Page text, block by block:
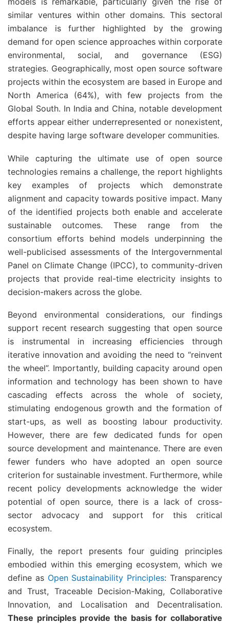
similar ventures within other domains. This sectoral
imbalance is further highlighted by the growing
demand for open science approaches within corporate
environmental, social, and governance (ESG)
strategies. Geographically, most open source software
projects within the ecosystem are based in Europe and
North America (64%), with few projects from the
Global South. In India and China, notable development
efforts appear either underrepresented or nonexistent,
despite having large software developer communities.
While capturing the ultimate use of open source
technologies remains a challenge, the report highlights
key examples of projects which demonstrate
alignment and capacity towards positive impact. Many
of the identified projects both enable and accelerate
sustainable outcomes. These range from the
consortium efforts behind models underpinning the
well-publicised assessments of the Intergovernmental
Panel on Climate Change (IPCC), to community-driven
projects that provide real-time electricity insights to
decision-makers across the globe.
Beyond environmental considerations, our findings
support recent research suggesting that open source
is instrumental in increasing efficiencies through
iterative innovation and avoiding the need to “reinvent
the wheel”. Importantly, building capacity around open
information and technology has been shown to have
cascading effects across the whole of society,
stimulating endogenous growth and the formation of
start-ups, as well as boosting labour productivity.
However, there are few dedicated funds for open
source development and maintenance. There are even
fewer funders who have adopted an open source
criterion for sustainable investment. Furthermore, while
recent policy developments acknowledge the wider
potential of open source, there is a lack of cross-
sector advocacy and support for this critical
ecosystem.
Finally, the report presents four guiding principles
embodied within this emerging ecosystem, which we
define as Open Sustainability Principles: Transparency
and Trust, Traceable Decision-Making, Collaborative
Innovation, and Localisation and Decentralisation.
These principles provide the basis for collaborative